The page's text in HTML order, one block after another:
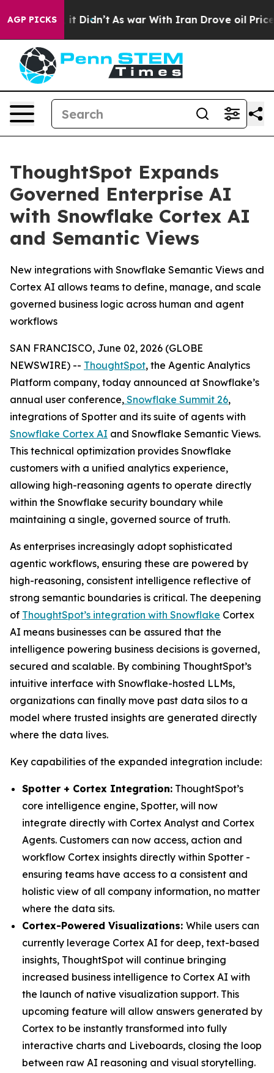
AGP PICKS
it Didn’t As war With Iran Drove oil Prices
ThoughtSpot Expands
Governed Enterprise AI
with Snowflake Cortex AI
and Semantic Views
New integrations with Snowflake Semantic Views and
Cortex AI allows teams to define, manage, and scale
governed business logic across human and agent
workflows
SAN FRANCISCO, June 02, 2026 (GLOBE
NEWSWIRE) -- ThoughtSpot, the Agentic Analytics
Platform company, today announced at Snowflake’s
annual user conference, Snowflake Summit 26,
integrations of Spotter and its suite of agents with
Snowflake Cortex AI and Snowflake Semantic Views.
This technical optimization provides Snowflake
customers with a unified analytics experience,
allowing high-reasoning agents to operate directly
within the Snowflake security boundary while
maintaining a single, governed source of truth.
As enterprises increasingly adopt sophisticated
agentic workflows, ensuring these are powered by
high-reasoning, consistent intelligence reflective of
strong semantic boundaries is critical. The deepening
of ThoughtSpot’s integration with Snowflake Cortex
AI means businesses can be assured that the
intelligence powering business decisions is governed,
secured and scalable. By combining ThoughtSpot’s
intuitive interface with Snowflake-hosted LLMs,
organizations can finally move past data silos to a
model where trusted insights are generated directly
where the data lives.
Key capabilities of the expanded integration include:
Spotter + Cortex Integration: ThoughtSpot’s
core intelligence engine, Spotter, will now
integrate directly with Cortex Analyst and Cortex
Agents. Customers can now access, action and
workflow Cortex insights directly within Spotter -
ensuring teams have access to a consistent and
holistic view of all company information, no matter
where the data sits.
Cortex-Powered Visualizations: While users can
currently leverage Cortex AI for deep, text-based
insights, ThoughtSpot will continue bringing
increased business intelligence to Cortex AI with
the launch of native visualization support. This
upcoming feature will allow answers generated by
Cortex to be instantly transformed into fully
interactive charts and Liveboards, closing the loop
between raw AI reasoning and visual storytelling.